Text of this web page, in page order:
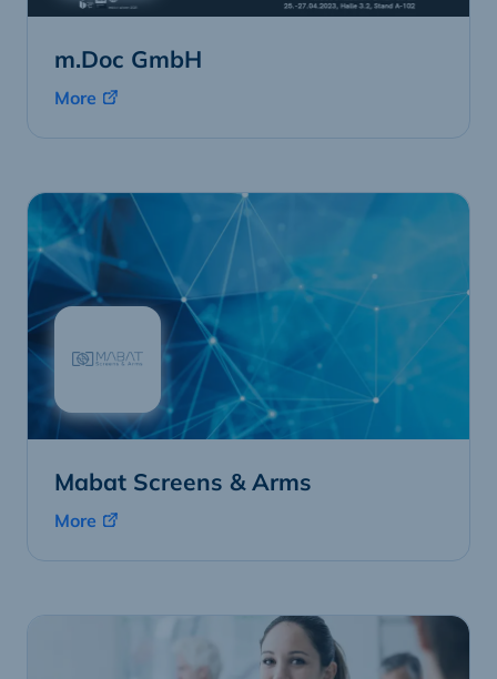
m.Doc GmbH
More
Mabat Screens & Arms
More